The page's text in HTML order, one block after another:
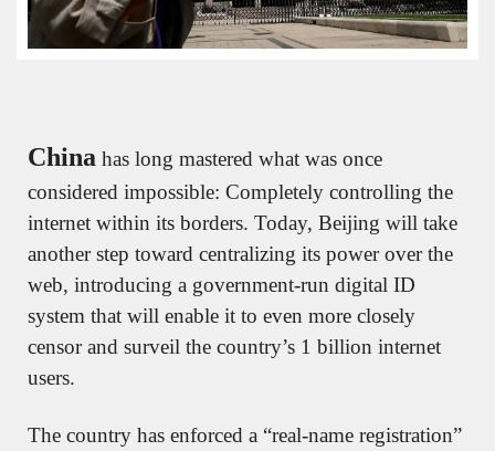
China has long mastered what was once
considered impossible: Completely controlling the
internet within its borders. Today, Beijing will take
another step toward centralizing its power over the
web, introducing a government-run digital ID
system that will enable it to even more closely
censor and surveil the country’s 1 billion internet
users.
The country has enforced a “real-name registration”